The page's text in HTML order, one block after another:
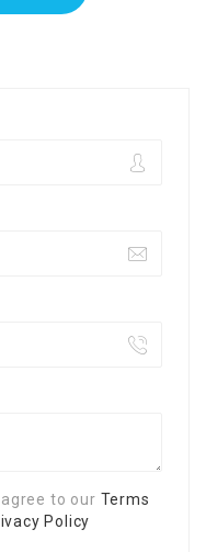
to our Terms
Policy